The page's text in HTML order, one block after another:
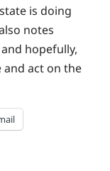
is doing
notes
hopefully,
and act on the